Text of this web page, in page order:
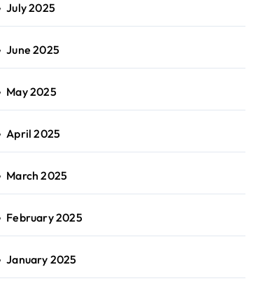
July 2025
June 2025
May 2025
April 2025
March 2025
February 2025
January 2025